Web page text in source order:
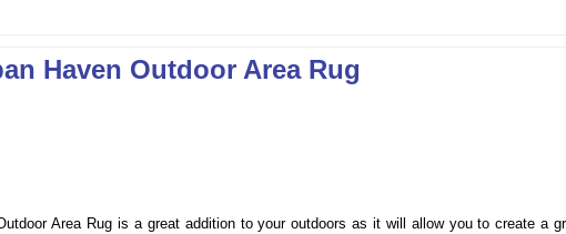
Haven Outdoor Area Rug
Area Rug is a great addition to your outdoors as it will allow you to create a